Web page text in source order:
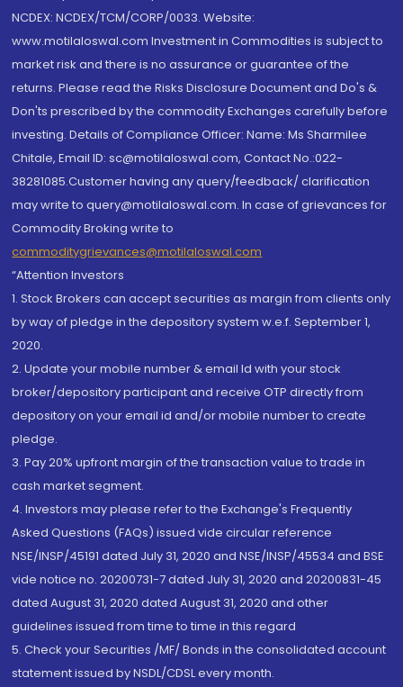
NCDEX: NCDEX/TCM/CORP/0033. Website:
www.motilaloswal.com Investment in Commodities is subject to
market risk and there is no assurance or guarantee of the
returns. Please read the Risks Disclosure Document and Do's &
Don'ts prescribed by the commodity Exchanges carefully before
investing. Details of Compliance Officer: Name: Ms Sharmilee
Chitale, Email ID: sc@motilaloswal.com, Contact No.:022-
38281085.Customer having any query/feedback/ clarification
may write to query@motilaloswal.com. In case of grievances for
Commodity Broking write to
commoditygrievances@motilaloswal.com
“Attention Investors
1. Stock Brokers can accept securities as margin from clients only
by way of pledge in the depository system w.e.f. September 1,
2020.
2. Update your mobile number & email Id with your stock
broker/depository participant and receive OTP directly from
depository on your email id and/or mobile number to create
pledge.
3. Pay 20% upfront margin of the transaction value to trade in
cash market segment.
4. Investors may please refer to the Exchange's Frequently
Asked Questions (FAQs) issued vide circular reference
NSE/INSP/45191 dated July 31, 2020 and NSE/INSP/45534 and BSE
vide notice no. 20200731-7 dated July 31, 2020 and 20200831-45
dated August 31, 2020 dated August 31, 2020 and other
guidelines issued from time to time in this regard
5. Check your Securities /MF/ Bonds in the consolidated account
statement issued by NSDL/CDSL every month.